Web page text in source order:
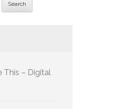
Search
This – Digital